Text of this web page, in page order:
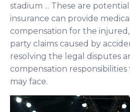
stadium ... These are
insurance can provide
compensation for the
party claims caused by
resolving the legal disputes
compensation
may face.